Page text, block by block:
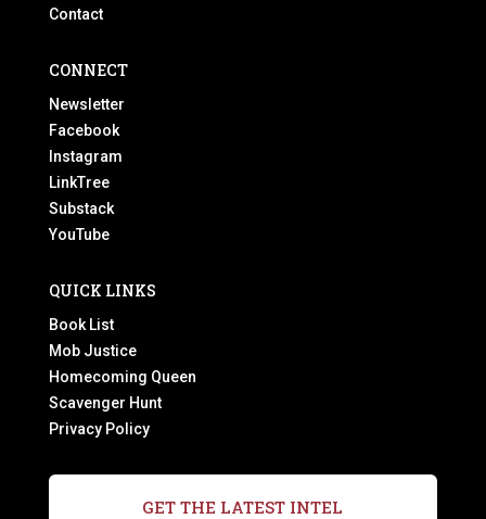
Contact
CONNECT
Newsletter
Facebook
Instagram
LinkTree
Substack
YouTube
QUICK LINKS
Book List
Mob Justice
Homecoming Queen
Scavenger Hunt
Privacy Policy
GET THE LATEST INTEL